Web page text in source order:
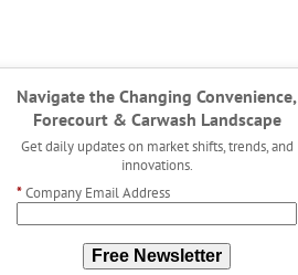
Navigate the Changing Convenience,
Forecourt & Carwash Landscape
Get daily updates on market shifts, trends, and
innovations.
*Company Email Address
Free Newsletter